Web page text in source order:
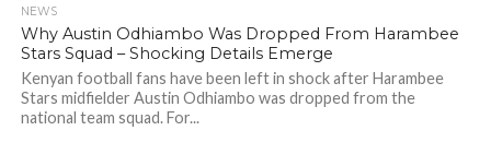
NEWS
Why Austin Odhiambo Was Dropped From Harambee
Stars Squad – Shocking Details Emerge
Kenyan football fans have been left in shock after Harambee
Stars midfielder Austin Odhiambo was dropped from the
national team squad. For...